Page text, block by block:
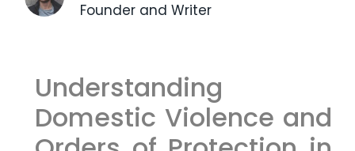
Founder and Writer
Understanding
Domestic Violence and